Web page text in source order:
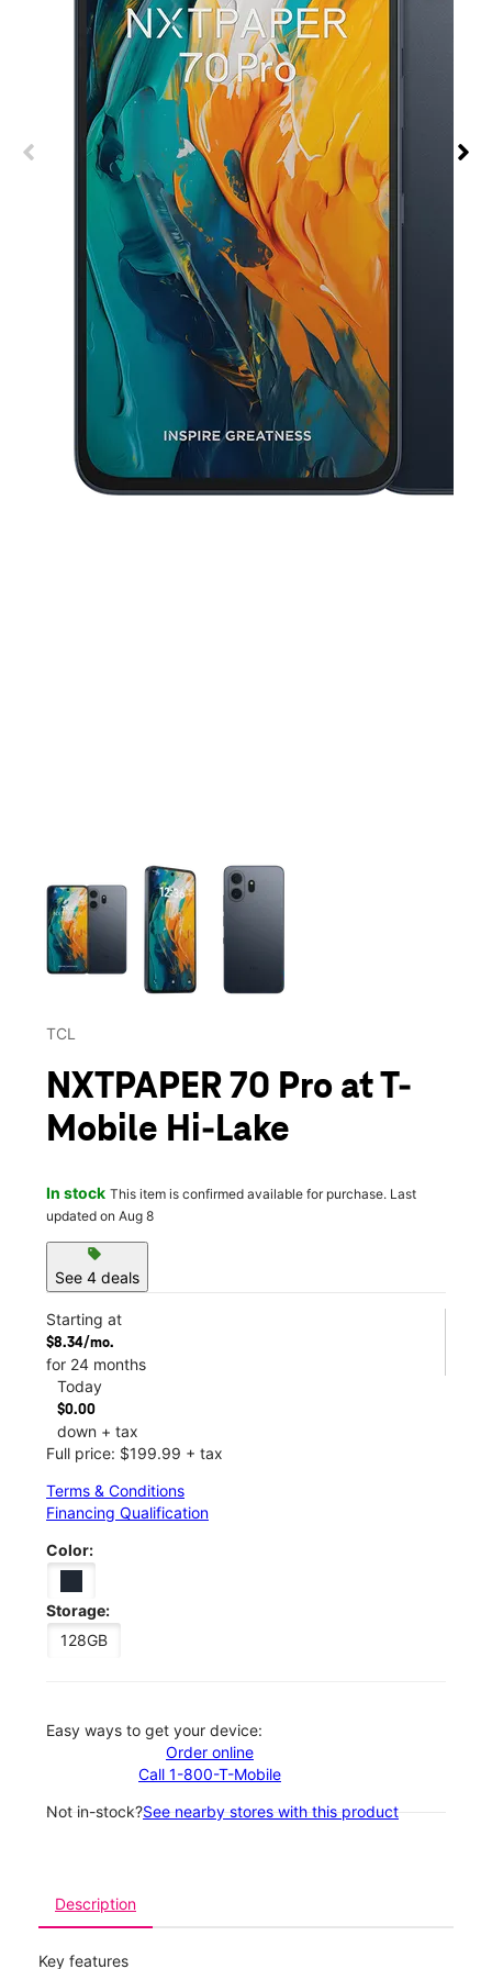
This carousel contains a column of small thumbnails.
TCL
NXTPAPER 70 Pro at T-
Mobile Hi-Lake
In stock This item is confirmed available for purchase. Last
updated on Aug 8
sell
See 4 deals
Starting at
$8.34/mo.
for 24 months
Today
$0.00
down + tax
Full price: $199.99 + tax
Terms & Conditions
Financing Qualification
Color:
Storage:
128GB
Easy ways to get your device:
Order online
Call 1-800-T-Mobile
Not in-stock?See nearby stores with this product
Description
Key features